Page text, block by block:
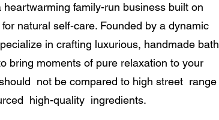
family-run business built on
natural self-care. Founded by a dynamic
in crafting luxurious, handmade bath
bring moments of pure relaxation to your
not be compared to high street range
high-quality ingredients.